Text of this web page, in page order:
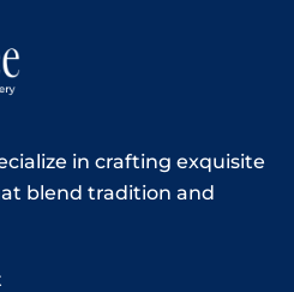
in crafting exquisite
blend tradition and